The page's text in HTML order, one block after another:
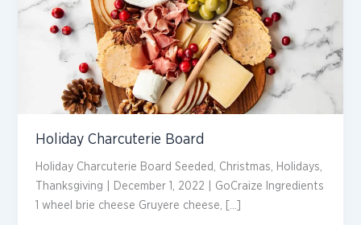
Holiday Charcuterie Board
Holiday Charcuterie Board Seeded, Christmas, Holidays,
Thanksgiving | December 1, 2022 | GoCraize Ingredients
1 wheel brie cheese Gruyere cheese, […]